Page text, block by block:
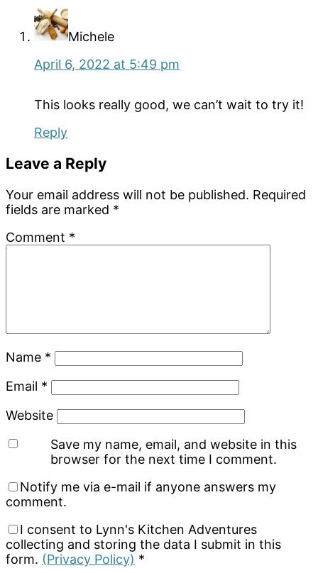
Michele
April 6, 2022 at 5:49 pm
This looks really good, we can’t wait to try it!
Reply
Leave a Reply
Your email address will not be published. Required
fields are marked *
Comment *
Name *
Email *
Website
Save my name, email, and website in this
browser for the next time I comment.
Notify me via e-mail if anyone answers my
comment.
I consent to Lynn's Kitchen Adventures
collecting and storing the data I submit in this
form. (Privacy Policy) *